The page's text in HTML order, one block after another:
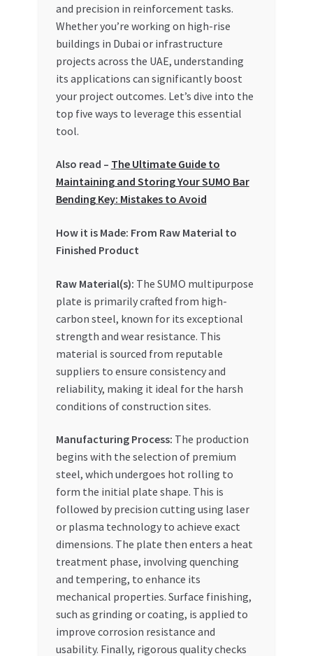
Special Offers
Store List
Trusted UAE Business Groups
UAE MARKET INQUIRIES
and precision in reinforcement tasks.
Whether you’re working on high-rise
buildings in Dubai or infrastructure
projects across the UAE, understanding
its applications can significantly boost
your project outcomes. Let’s dive into the
top five ways to leverage this essential
tool.
Also read – The Ultimate Guide to
Maintaining and Storing Your SUMO Bar
Bending Key: Mistakes to Avoid
How it is Made: From Raw Material to
Finished Product
Raw Material(s): The SUMO multipurpose
plate is primarily crafted from high-
carbon steel, known for its exceptional
strength and wear resistance. This
material is sourced from reputable
suppliers to ensure consistency and
reliability, making it ideal for the harsh
conditions of construction sites.
Manufacturing Process: The production
begins with the selection of premium
steel, which undergoes hot rolling to
form the initial plate shape. This is
followed by precision cutting using laser
or plasma technology to achieve exact
dimensions. The plate then enters a heat
treatment phase, involving quenching
and tempering, to enhance its
mechanical properties. Surface finishing,
such as grinding or coating, is applied to
improve corrosion resistance and
usability. Finally, rigorous quality checks